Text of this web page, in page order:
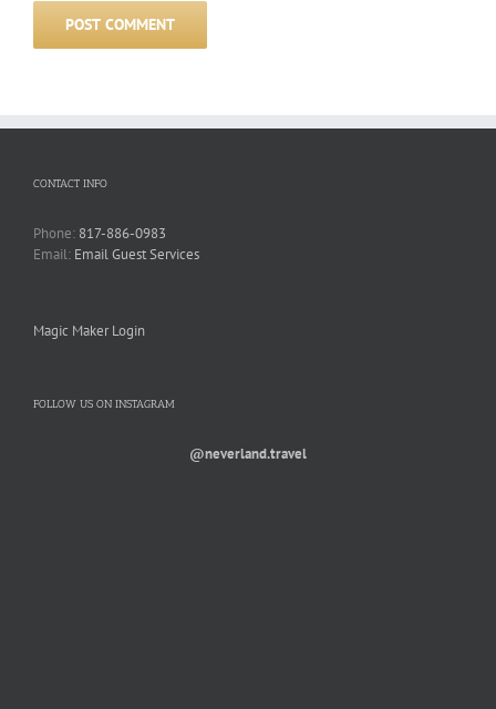
CONTACT INFO
Phone: 817-886-0983
Email: Email Guest Services
Magic Maker Login
FOLLOW US ON INSTAGRAM
@neverland.travel